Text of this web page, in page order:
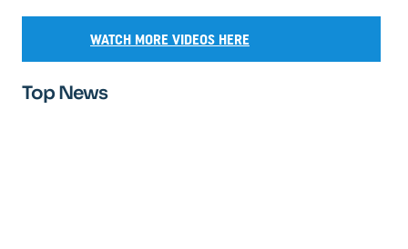
WATCH MORE VIDEOS HERE
Top News